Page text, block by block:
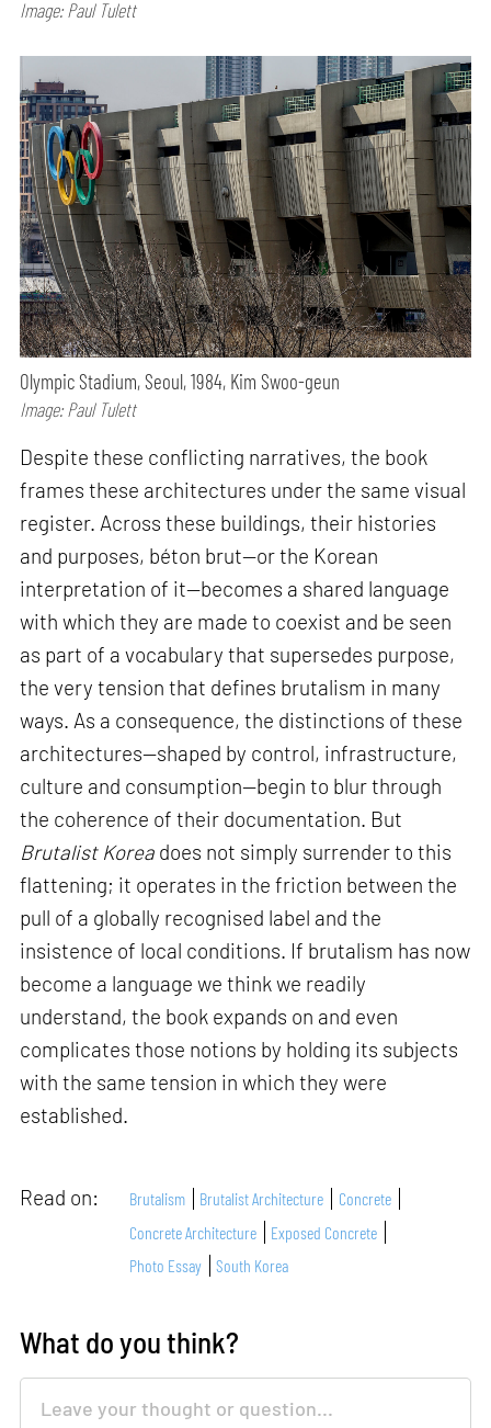
Image: Paul Tulett
Olympic Stadium, Seoul, 1984, Kim Swoo-geun
Image: Paul Tulett
Despite these conflicting narratives, the book
frames these architectures under the same visual
register. Across these buildings, their histories
and purposes, béton brut—or the Korean
interpretation of it—becomes a shared language
with which they are made to coexist and be seen
as part of a vocabulary that supersedes purpose,
the very tension that defines brutalism in many
ways. As a consequence, the distinctions of these
architectures—shaped by control, infrastructure,
culture and consumption—begin to blur through
the coherence of their documentation. But
Brutalist Korea does not simply surrender to this
flattening; it operates in the friction between the
pull of a globally recognised label and the
insistence of local conditions. If brutalism has now
become a language we think we readily
understand, the book expands on and even
complicates those notions by holding its subjects
with the same tension in which they were
established.
Read on: Brutalism Brutalist Architecture
Concrete
Concrete Architecture
Exposed Concrete
Photo Essay
South Korea
What do you think?